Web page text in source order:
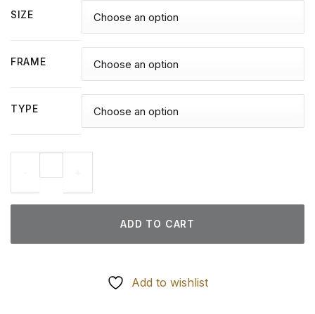
SIZE
FRAME
TYPE
ADD TO CART
Add to wishlist